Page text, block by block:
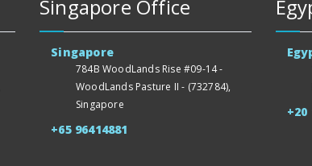
Singapore Office
Singapore
784B WoodLands Rise #09-14 -
WoodLands Pasture II - (732784),
Singapore
+65 96414881
+20